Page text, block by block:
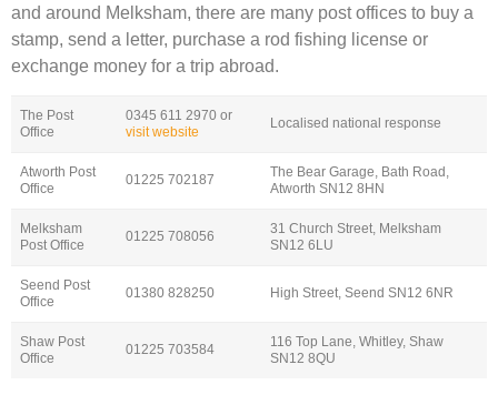
and around Melksham, there are many post offices to buy a
stamp, send a letter, purchase a rod fishing license or
exchange money for a trip abroad.
The Post
Office
0345 611 2970 or
visit website
Localised national response
Atworth Post
Office
01225 702187
The Bear Garage, Bath Road,
Atworth SN12 8HN
Melksham
Post Office
01225 708056
31 Church Street, Melksham
SN12 6LU
Seend Post
Office
01380 828250 High Street, Seend SN12 6NR
Shaw Post
Office
01225 703584
116 Top Lane, Whitley, Shaw
SN12 8QU